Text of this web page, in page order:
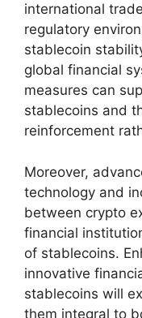
international
regulatory
stablecoin
global financial
measures can
stablecoins and
reinforcement
Moreover,
technology and
between crypto
financial
of stablecoins.
innovative
stablecoins will
them integral to